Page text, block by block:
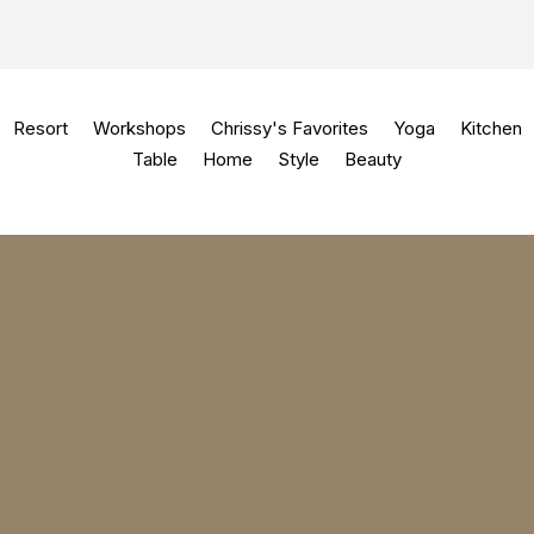
Resort Workshops Chrissy's Favorites Yoga
Kitchen
Table
Home Style Beauty